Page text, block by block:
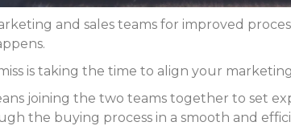
and sales teams for improved
is taking the time to align your
joining the two teams together to set
the buying process in a smooth and